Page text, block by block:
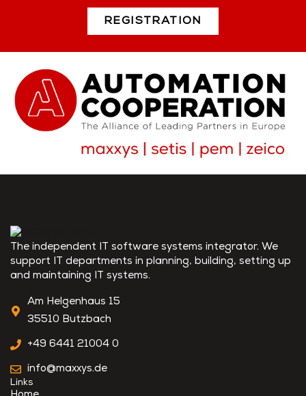
REGISTRATION
The independent IT software systems integrator. We
support IT departments in planning, building, setting up
and maintaining IT systems.
Am Helgenhaus 15
35510 Butzbach
+49 6441 21004 0
info@maxxys.de
Links